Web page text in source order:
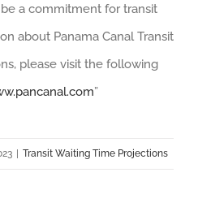
a commitment for transit
about Panama Canal Transit
please visit the following
”
| Transit Waiting Time Projections